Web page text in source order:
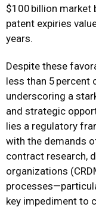
$100 billion market
patent expiries
years.
Despite these
less than 5 percent
underscoring a
and strategic
lies a regulatory
with the demands
contract research,
organizations
key impediment to